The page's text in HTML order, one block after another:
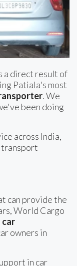
a direct result of
Patiala's most
. We
been doing
across India,
transport
can provide the
World Cargo
car
owners in
in car